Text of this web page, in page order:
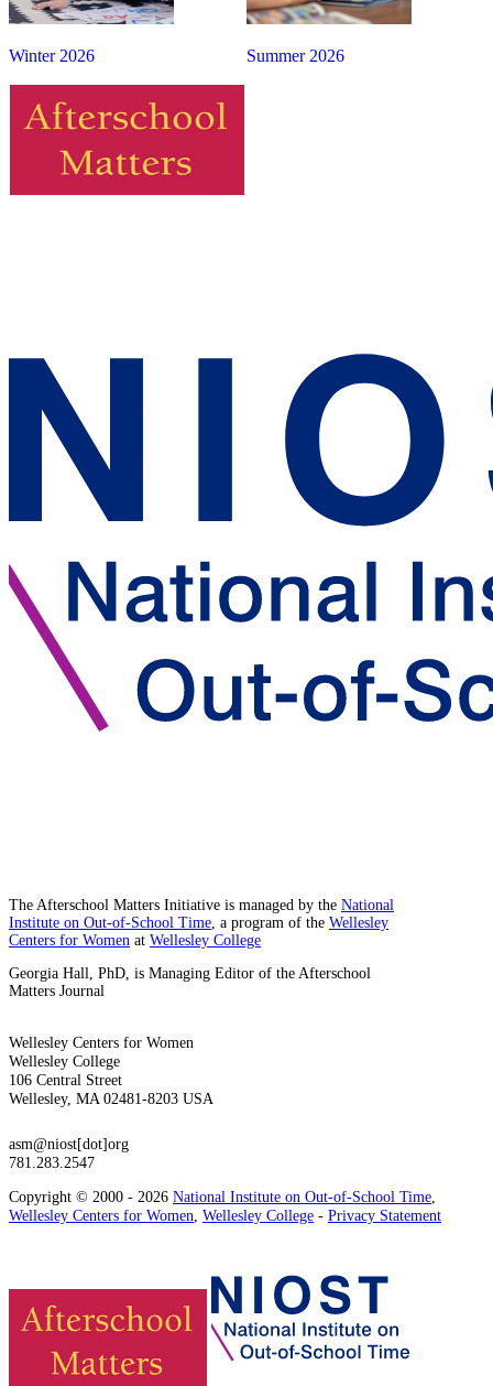
Summer 2026
Winter 2026
The Afterschool Matters Initiative is managed by the National
Institute on Out-of-School Time , a program of the Wellesley
Centers for Women at Wellesley College
Georgia Hall, PhD, is Managing Editor of the Afterschool
Matters Journal
Wellesley Centers for Women
Wellesley College
106 Central Street
Wellesley, MA 02481-8203 USA
asm@niost[dot]org
781.283.2547
Copyright © 2000 - 2026 National Institute on Out-of-School Time
Wellesley Centers for Women Wellesley College - Privacy Statement